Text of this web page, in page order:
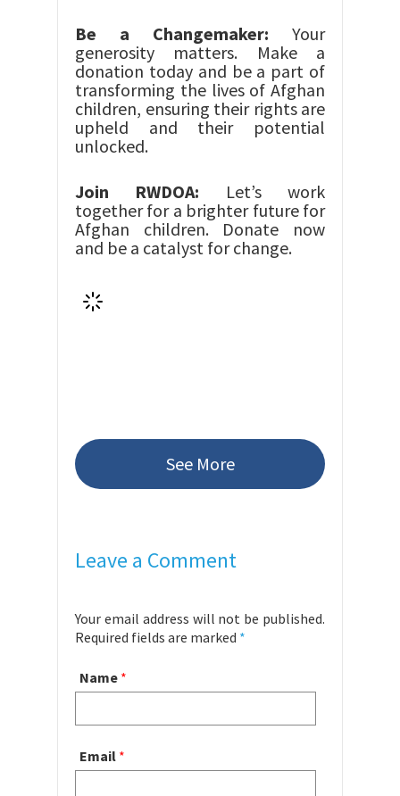
Be a Changemaker: Your
generosity matters. Make a
donation today and be a part of
transforming the lives of Afghan
children, ensuring their rights are
upheld and their potential
unlocked.
Join RWDOA: Let’s work
together for a brighter future for
Afghan children. Donate now
and be a catalyst for change.
See More
Leave a Comment
Your email address will not be published.
Required fields are marked *
Name *
Email *